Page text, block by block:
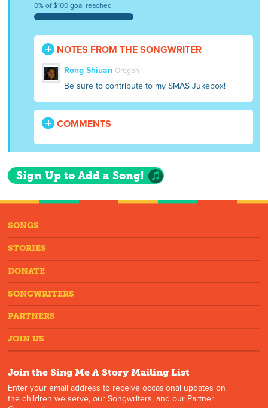
0% of $100 goal reached
NOTES FROM THE SONGWRITER
Rong Shiuan Oregon
Be sure to contribute to my SMAS Jukebox!
COMMENTS
Sign Up to Add a Song!
SONGS
STORIES
DONATE
SONGWRITERS
PARTNERS
JOIN US
Join the Sing Me A Story Mailing List
Enter your email address to receive occasional updates on
the children we serve, our Songwriters, and our Partner